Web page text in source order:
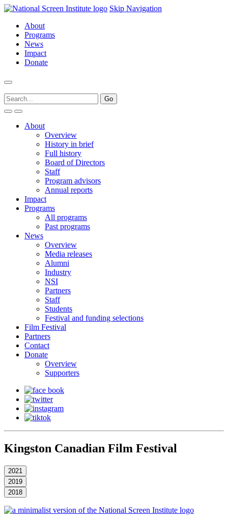
Skip Navigation
About
Programs
News
Impact
Donate
About
Overview
History in brief
Full history
Board of Directors
Staff
Program advisors
Annual reports
Impact
Programs
All programs
Past programs
News
Overview
Media releases
Alumni
Industry
NSI
Partners
Staff
Students
Festival and funding selections
Film Festival
Partners
Contact
Donate
Overview
Supporters
Kingston Canadian Film Festival
2021
2019
2018